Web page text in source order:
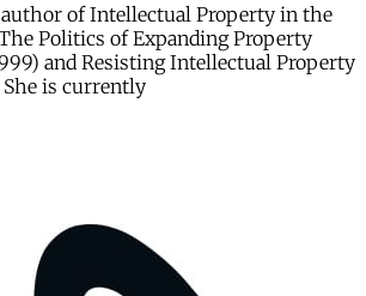
of Intellectual Property in the
Politics of Expanding Property
and Resisting Intellectual Property
She is currently